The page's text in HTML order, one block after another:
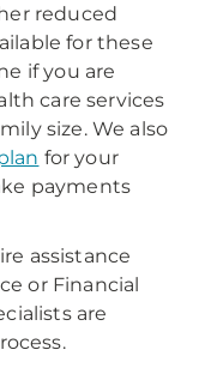
reduced
for these
if you are
care services
size. We also
for your
payments
assistance
or Financial
are